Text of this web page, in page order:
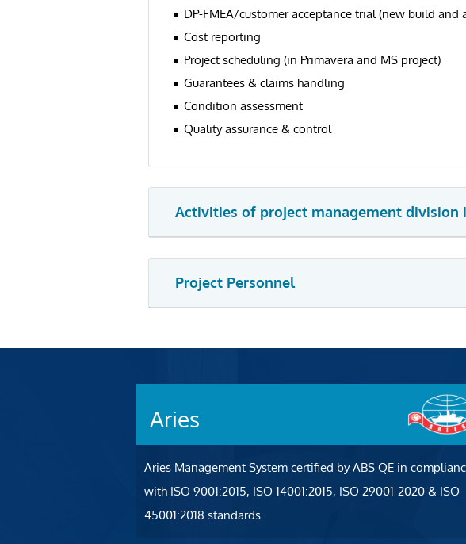
DP-FMEA/customer acceptance trial (new build and
Cost reporting
Project scheduling (in Primavera and MS project)
Guarantees & claims handling
Condition assessment
Quality assurance & control
Activities of project management division
Project Personnel
Aries
Aries Management System certified by ABS QE in
with ISO 9001:2015, ISO 14001:2015, ISO 29001-2020 & ISO
45001:2018 standards.